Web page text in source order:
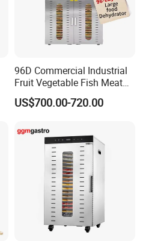
96D Commercial Industrial
Fruit Vegetable Fish Meat
Food Dehydrator Drying
Dewatering Machine Dryer
Use
US$700.00-720.00